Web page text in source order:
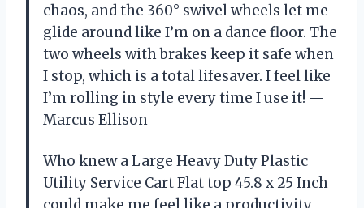
chaos, and the 360° swivel wheels let me
glide around like I’m on a dance floor. The
two wheels with brakes keep it safe when
I stop, which is a total lifesaver. I feel like
I’m rolling in style every time I use it! —
Marcus Ellison
Who knew a Large Heavy Duty Plastic
Utility Service Cart Flat top 45.8 x 25 Inch